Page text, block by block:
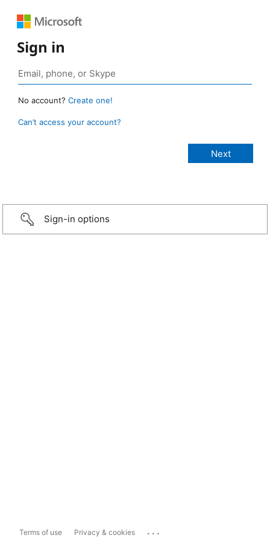
Sign in
No account? Create one!
Can’t access your account?
Sign-in options
Terms of use Privacy & cookies ...